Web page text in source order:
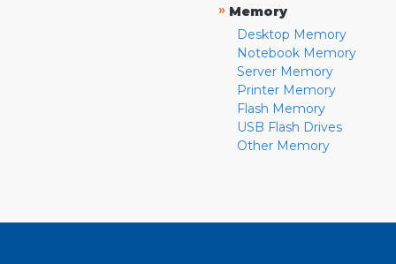
» Memory
Desktop Memory
Notebook Memory
Server Memory
Printer Memory
Flash Memory
USB Flash Drives
Other Memory